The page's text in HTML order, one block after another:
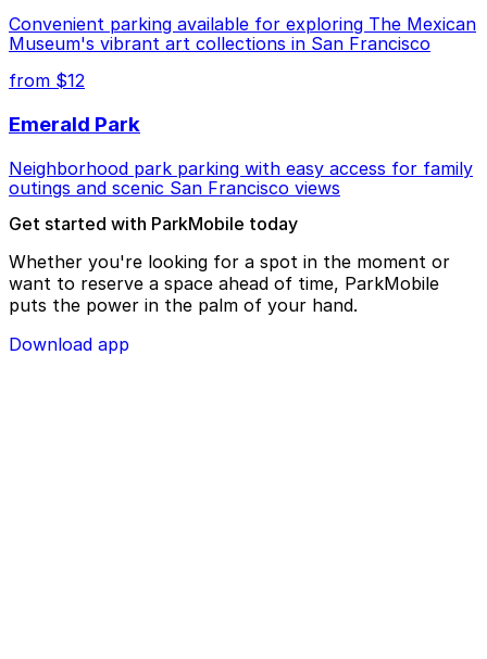
Convenient parking available for exploring The Mexican
Museum's vibrant art collections in San Francisco
from $12
Emerald Park
Neighborhood park parking with easy access for family
outings and scenic San Francisco views
Get started with ParkMobile today
Whether you're looking for a spot in the moment or
want to reserve a space ahead of time, ParkMobile
puts the power in the palm of your hand.
Download app